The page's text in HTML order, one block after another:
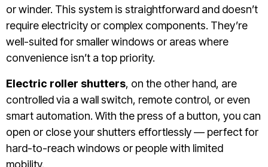
or winder. This system is straightforward and doesn’t
require electricity or complex components. They’re
well-suited for smaller windows or areas where
convenience isn’t a top priority.
Electric roller shutters, on the other hand, are
controlled via a wall switch, remote control, or even
smart automation. With the press of a button, you can
open or close your shutters effortlessly — perfect for
hard-to-reach windows or people with limited
mobility.